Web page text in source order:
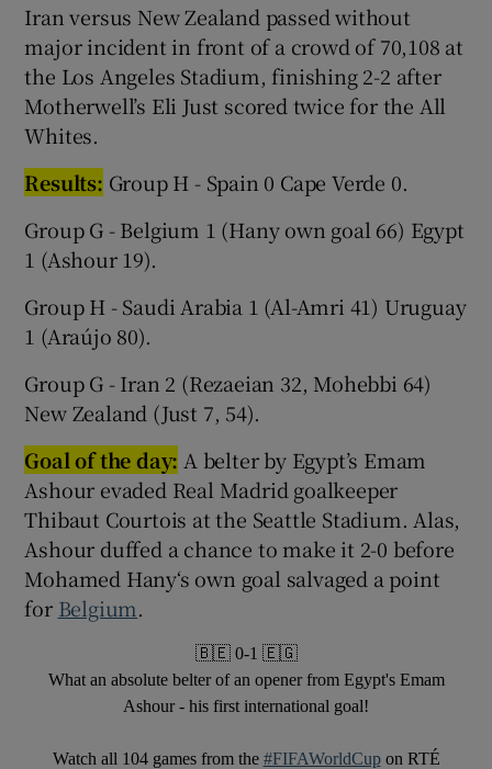
Iran versus New Zealand passed without
major incident in front of a crowd of 70,108 at
the Los Angeles Stadium, finishing 2-2 after
Motherwell’s Eli Just scored twice for the All
Whites.
Results: Group H - Spain 0 Cape Verde 0.
Group G - Belgium 1 (Hany own goal 66) Egypt
1 (Ashour 19).
Group H - Saudi Arabia 1 (Al-Amri 41) Uruguay
1 (Araújo 80).
Group G - Iran 2 (Rezaeian 32, Mohebbi 64)
New Zealand (Just 7, 54).
Goal of the day: A belter by Egypt’s Emam
Ashour evaded Real Madrid goalkeeper
Thibaut Courtois at the Seattle Stadium. Alas,
Ashour duffed a chance to make it 2-0 before
Mohamed Hany‘s own goal salvaged a point
for Belgium.
🇧🇪 0-1 🇪🇬
What an absolute belter of an opener from Egypt's Emam
Ashour - his first international goal!
Watch all 104 games from the #FIFAWorldCupon RTÉ